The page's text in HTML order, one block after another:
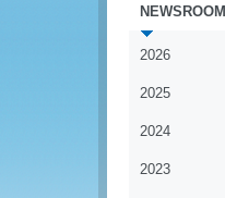
NEWSROOM
2026
2025
2024
2023